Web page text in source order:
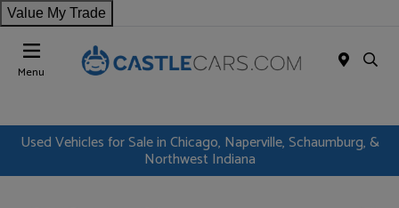
Value My Trade
Menu
Used Vehicles for Sale in Chicago, Naperville, Schaumburg, &
Northwest Indiana